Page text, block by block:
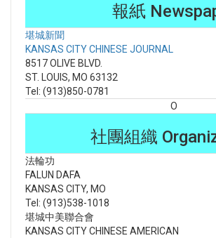
報紙
堪城新聞
KANSAS CITY CHINESE JOURNAL
8517 OLIVE BLVD.
ST. LOUIS, MO 63132
Tel: (913)850-0781
O
社團組織
法輪功
FALUN DAFA
KANSAS CITY, MO
Tel: (913)538-1018
堪城中美聯合會
KANSAS CITY CHINESE AMERICAN